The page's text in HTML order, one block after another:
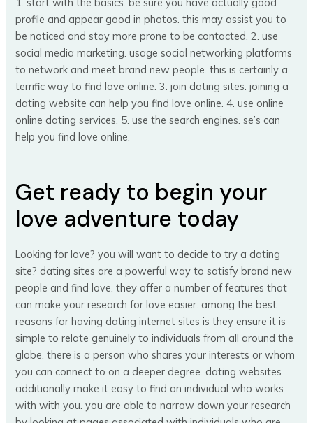
profile and appear good in photos. this may assist you to
be noticed and stay more prone to be contacted. 2. use
social media marketing. usage social networking platforms
to network and meet brand new people. this is certainly a
terrific way to find love online. 3. join dating sites. joining a
dating website can help you find love online. 4. use online
online dating services. 5. use the search engines. se’s can
help you find love online.
Get ready to begin your
love adventure today
Looking for love? you will want to decide to try a dating
site? dating sites are a powerful way to satisfy brand new
people and find love. they offer a number of features that
can make your research for love easier. among the best
reasons for having dating internet sites is they ensure it is
simple to relate genuinely to individuals from all around the
globe. there is a person who shares your interests or whom
you can connect to on a deeper degree. dating websites
additionally make it easy to find an individual who works
with with you. you are able to narrow down your research